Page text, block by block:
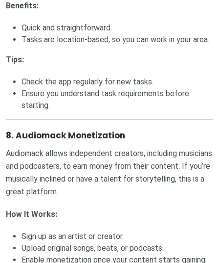
Benefits:
Quick and straightforward.
Tasks are location-based, so you can work in your area.
Tips:
Check the app regularly for new tasks.
Ensure you understand task requirements before
starting.
8. Audiomack Monetization
Audiomack allows independent creators, including musicians
and podcasters, to earn money from their content. If you’re
musically inclined or have a talent for storytelling, this is a
great platform.
How It Works:
Sign up as an artist or creator.
Upload original songs, beats, or podcasts.
Enable monetization once your content starts gaining